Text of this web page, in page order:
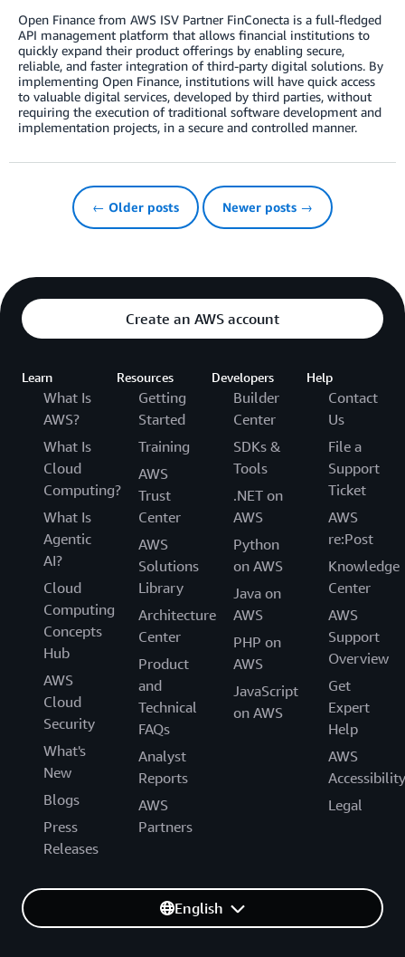
Open Finance from AWS ISV Partner FinConecta is a full-fledged
API management platform that allows financial institutions to
quickly expand their product offerings by enabling secure,
reliable, and faster integration of third-party digital solutions. By
implementing Open Finance, institutions will have quick access
to valuable digital services, developed by third parties, without
requiring the execution of traditional software development and
implementation projects, in a secure and controlled manner.
← Older posts Newer posts →
Create an AWS account
Learn
What Is
AWS?
What Is
Cloud
Computing?
What Is
Agentic
AI?
Cloud
Computing
Concepts
Hub
AWS
Cloud
Security
What's
New
Blogs
Press
Releases
Resources
Getting
Started
Training
AWS
Trust
Center
AWS
Solutions
Library
Architecture
Center
Product
and
Technical
FAQs
Analyst
Reports
AWS
Partners
Developers
Builder
Center
SDKs &
Tools
.NET on
AWS
Python
on AWS
Java on
AWS
PHP on
AWS
JavaScript
on AWS
Help
Contact
Us
File a
Support
Ticket
AWS
re:Post
Knowledge
Center
AWS
Support
Overview
Get
Expert
Help
AWS
Accessibility
Legal
English